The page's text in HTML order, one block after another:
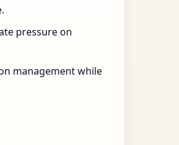
pressure on
management while